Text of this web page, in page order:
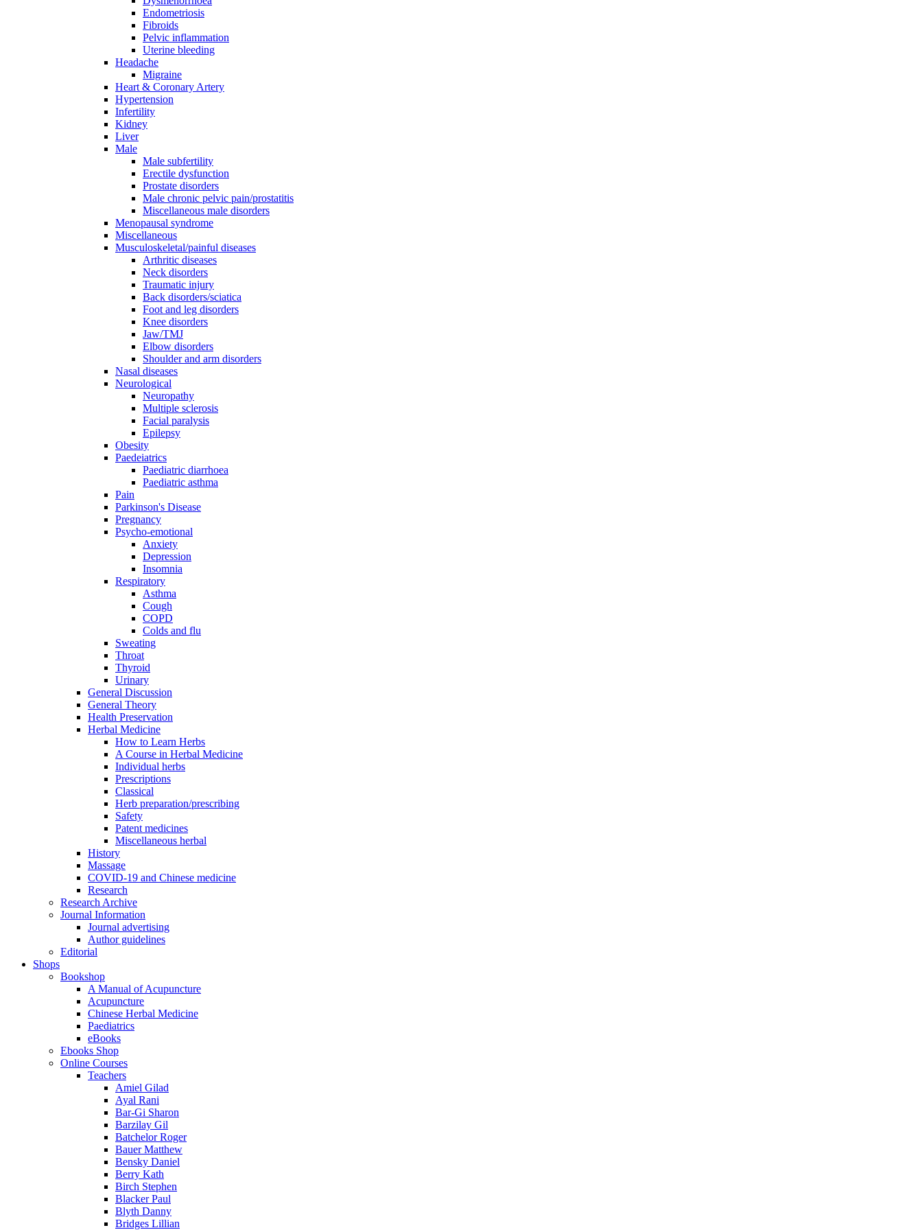
Endometriosis
Fibroids
Pelvic inflammation
Uterine bleeding
Headache
Migraine
Heart & Coronary Artery
Hypertension
Infertility
Kidney
Liver
Male
Male subfertility
Erectile dysfunction
Prostate disorders
Male chronic pelvic pain/prostatitis
Miscellaneous male disorders
Menopausal syndrome
Miscellaneous
Musculoskeletal/painful diseases
Arthritic diseases
Neck disorders
Traumatic injury
Back disorders/sciatica
Foot and leg disorders
Knee disorders
Jaw/TMJ
Elbow disorders
Shoulder and arm disorders
Nasal diseases
Neurological
Neuropathy
Multiple sclerosis
Facial paralysis
Epilepsy
Obesity
Paedeiatrics
Paediatric diarrhoea
Paediatric asthma
Pain
Parkinson's Disease
Pregnancy
Psycho-emotional
Anxiety
Depression
Insomnia
Respiratory
Asthma
Cough
COPD
Colds and flu
Sweating
Throat
Thyroid
Urinary
General Discussion
General Theory
Health Preservation
Herbal Medicine
How to Learn Herbs
A Course in Herbal Medicine
Individual herbs
Prescriptions
Classical
Herb preparation/prescribing
Safety
Patent medicines
Miscellaneous herbal
History
Massage
COVID-19 and Chinese medicine
Research
Research Archive
Journal Information
Journal advertising
Author guidelines
Editorial
Shops
Bookshop
A Manual of Acupuncture
Acupuncture
Chinese Herbal Medicine
Paediatrics
eBooks
Ebooks Shop
Online Courses
Teachers
Amiel Gilad
Ayal Rani
Bar-Gi Sharon
Barzilay Gil
Batchelor Roger
Bauer Matthew
Bensky Daniel
Berry Kath
Birch Stephen
Blacker Paul
Blyth Danny
Bridges Lillian